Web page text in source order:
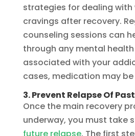
strategies for dealing
cravings after recovery.
counseling sessions can
through any mental health
associated with your
cases, medication may
3. Prevent Relapse Of
Once the main recovery
underway, you must take